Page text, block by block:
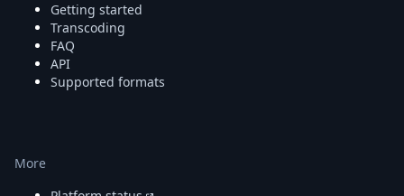
Getting started
Transcoding
FAQ
API
Supported formats
More